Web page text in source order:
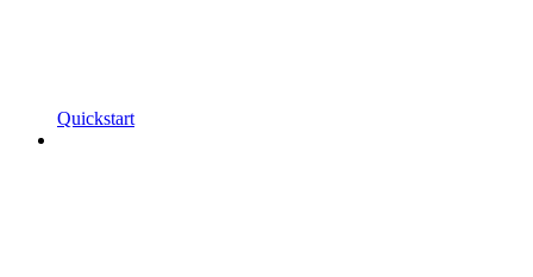
Quickstart